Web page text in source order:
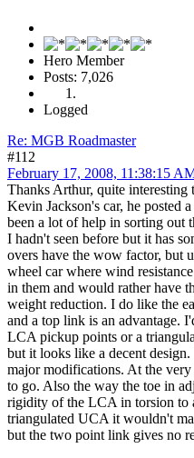
Hero Member
Posts: 7,026
Logged
Re: MGB Roadmaster
#112
February 17, 2008, 11:38:15
Thanks Arthur, quite
Kevin Jackson's car, he posted
been a lot of help in sorting out
I hadn't seen before but it has
overs have the wow factor, but
wheel car where wind
in them and would rather have
weight reduction. I do like the
and a top link is an advantage.
LCA pickup points or a
but it looks like a decent
major modifications. At the
to go. Also the way the toe in
rigidity of the LCA in torsion to
triangulated UCA it wouldn't
but the two point link gives no